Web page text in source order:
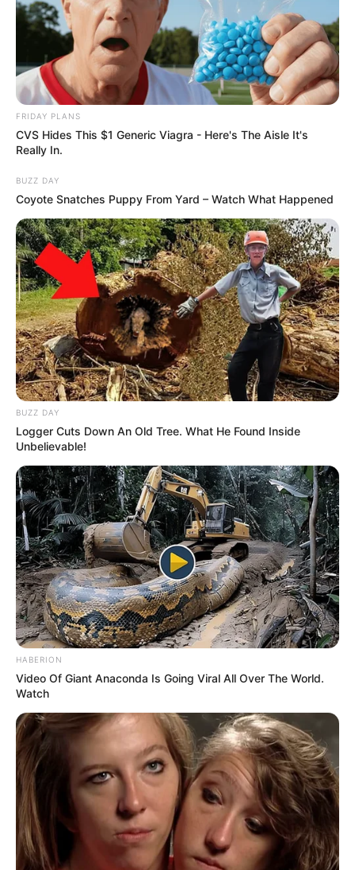
Veteran Actor popularly known as “Papa G”, has
passed away
Next Post
Deputy President Paul Mashatile collapsed at the
podium during the N’wamitwa Day celebrations in
Tzaneen
Azalibone Mthethwa
Education: A+ Diploma in Journalism ( 2017) Experience:
Senior Journalist - Current Affairs Writer Email:
info@ireportsouthafrica.co.za
RelatedPosts
List Of Celebs Whose Partner Have Passed Away
Dr. Phophi Ramathuba Praises First Lady for
Outstanding Contributions to Public Health
JANUARY 11, 2025
Pearl Thusi and Walter Mokoena Reunite for
Daughter’s Matric Dance, Sparking Co-
Parenting Praise
APRIL 10, 2025
Musa Mseleku`s alleged 5th wife got people
Shebeshxt Heads to Polokwane High Court in
Urgent Appeal Against Bail Denial
DECEMBER 31, 2025
Phindile Gwala Left Mzansi Stunned After She
Shares Her Latest Pictures Showing Her
Beautiful Legs
SEPTEMBER 9, 2024
FRIDAY PLANS
CVS Hides This $1 Generic Viagra - Here's The Aisle It's
Really In.
BUZZ DAY
Coyote Snatches Puppy From Yard – Watch What Happened
BUZZ DAY
Logger Cuts Down An Old Tree. What He Found Inside
Unbelievable!
HABERION
Video Of Giant Anaconda Is Going Viral All Over The World.
Watch